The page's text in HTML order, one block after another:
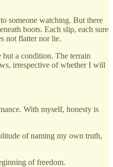
someone watching. But there
boots. Each slip, each sure
not flatter nor lie.
but a condition. The terrain
irrespective of whether I will
With myself, honesty is
of naming my own truth,
of freedom.